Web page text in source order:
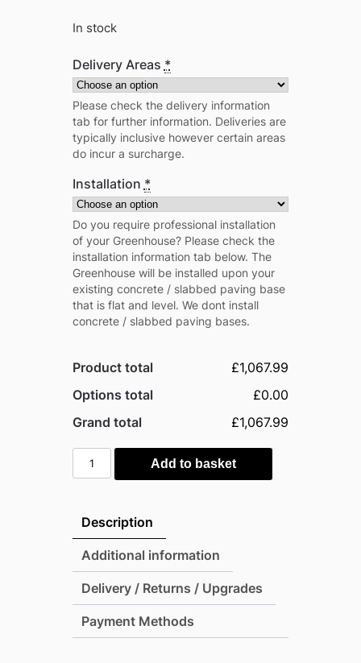
In stock
Delivery Areas *
Please check the delivery information
tab for further information. Deliveries are
typically inclusive however certain areas
do incur a surcharge.
Installation *
Do you require professional installation
of your Greenhouse? Please check the
installation information tab below. The
Greenhouse will be installed upon your
existing concrete / slabbed paving base
that is flat and level. We dont install
concrete / slabbed paving bases.
Product total
£1,067.99
Options total
£0.00
Grand total
£1,067.99
Mercia
16'
Modular
Shiplap
Lean-
To
Timber
Add to basket
Description
Additional information
Delivery / Returns / Upgrades
Payment Methods